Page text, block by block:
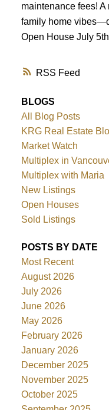
RSS
maintenance fees!
family home
Open House July
BLOGS
All Blog Posts
KRG Real Estate
Market Watch
Multiplex in
Multiplex with Maria
New Listings
Open Houses
Sold Listings
POSTS BY DATE
Most Recent
August 2026
July 2026
June 2026
May 2026
February 2026
January 2026
December 2025
November 2025
October 2025